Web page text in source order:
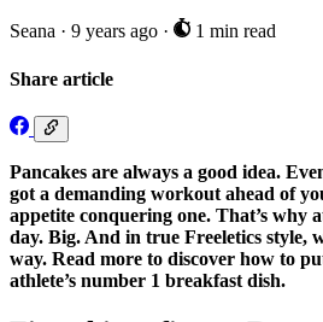
Seana · 9 years ago · 1 min read
Share article
Pancakes are always a good idea.
got a demanding workout ahead of
appetite conquering one. That’s why
day. Big. And in true Freeletics style,
way. Read more to discover how to
athlete’s number 1 breakfast dish.